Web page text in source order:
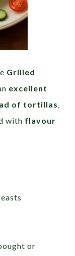
Grilled
excellent
of tortillas
with flavour
or